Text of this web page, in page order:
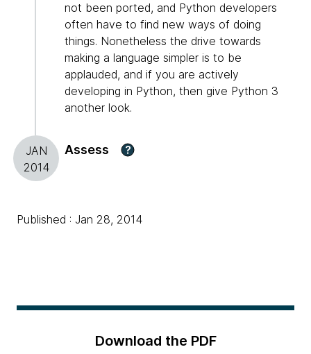
not been ported, and Python developers
often have to find new ways of doing
things. Nonetheless the drive towards
making a language simpler is to be
applauded, and if you are actively
developing in Python, then give Python 3
another look.
JAN
2014
Assess ?
Published : Jan 28, 2014
Download the PDF